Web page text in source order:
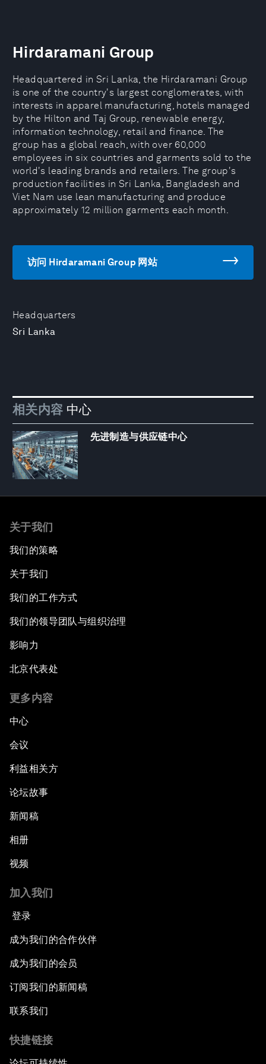
Headquarters
Sri Lanka
Hirdaramani Group
Headquartered in Sri Lanka, the Hirdaramani Group
is one of the country's largest conglomerates, with
interests in apparel manufacturing, hotels managed
by the Hilton and Taj Group, renewable energy,
information technology, retail and finance. The
group has a global reach, with over 60,000
employees in six countries and garments sold to the
world's leading brands and retailers. The group's
production facilities in Sri Lanka, Bangladesh and
Viet Nam use lean manufacturing and produce
approximately 12 million garments each month.
访问 Hirdaramani Group 网站
相关内容 中心
先进制造与供应链中心
关于我们
我们的策略
关于我们
我们的工作方式
我们的领导团队与组织治理
影响力
北京代表处
更多内容
中心
会议
利益相关方
论坛故事
新闻稿
相册
视频
加入我们
登录
成为我们的合作伙伴
成为我们的会员
订阅我们的新闻稿
联系我们
快捷链接